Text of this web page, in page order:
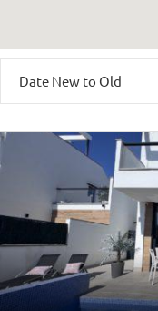
Date New to Old